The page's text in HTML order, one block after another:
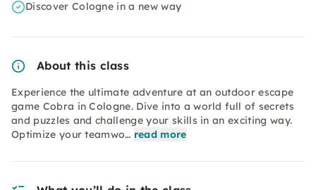
Discover Cologne in a new way
About this class
Experience the ultimate adventure at an outdoor escape
game Cobra in Cologne. Dive into a world full of secrets
and puzzles and challenge your skills in an exciting way.
Optimize your teamwo… read more